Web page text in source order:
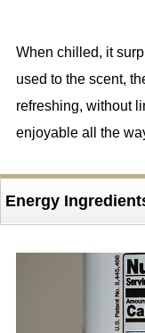
When chilled, it
used to the scent,
refreshing, without
enjoyable all the
Energy